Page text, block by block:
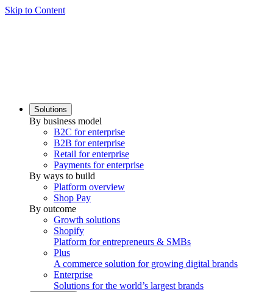
Skip to Content
Solutions
By business model
B2C for enterprise
B2B for enterprise
Retail for enterprise
Payments for enterprise
By ways to build
Platform overview
Shop Pay
By outcome
Growth solutions
Shopify
Platform for entrepreneurs & SMBs
Plus
A commerce solution for growing digital brands
Enterprise
Solutions for the world’s largest brands